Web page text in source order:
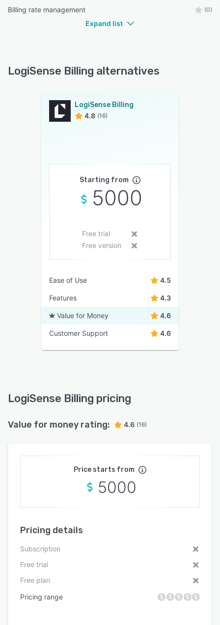
Billing rate management (0)
Expand list
LogiSense Billing alternatives
LogiSense Billing
4.8 (16)
Starting from
5000
Free trial
Free version
Ease of Use 4.5
Features 4.3
Value for Money 4.6
Customer Support 4.6
LogiSense Billing pricing
Value for money rating: 4.6 (16)
Price starts from
5000
Pricing details
Subscription
Free trial
Free plan
Pricing range